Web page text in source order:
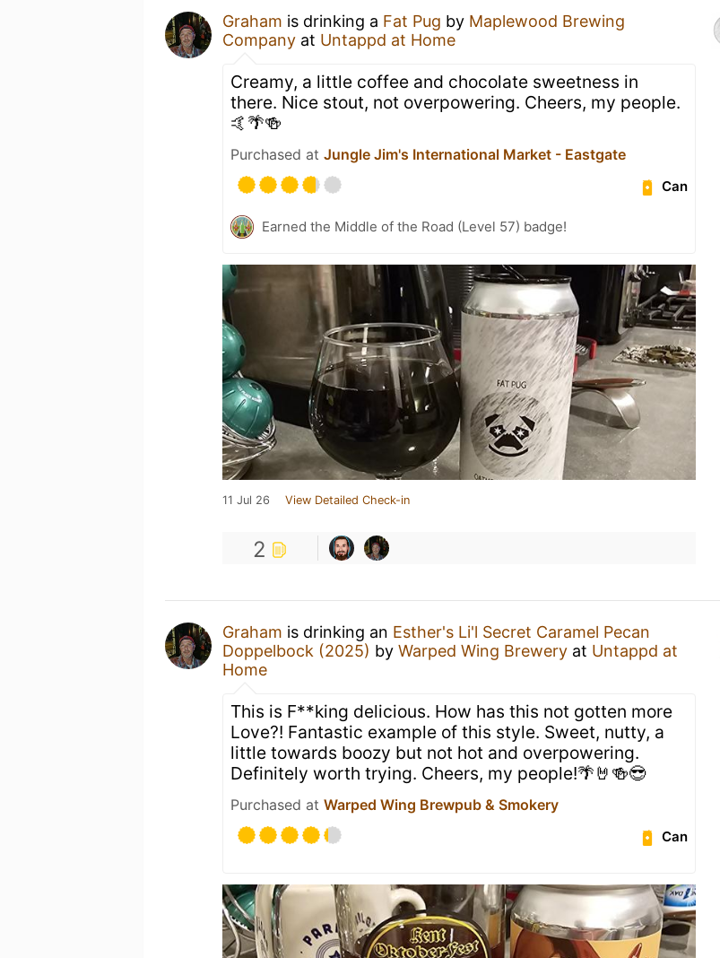
Graham is drinking a Fat Pug by Maplewood Brewing
Company at Untappd at Home
Creamy, a little coffee and chocolate sweetness in
there. Nice stout, not overpowering. Cheers, my people.
🤙🌴🍻
Purchased at Jungle Jim's International Market - Eastgate
Can
Earned the Middle of the Road (Level 57) badge!
11 Jul 26 View Detailed Check-in
2
Graham is drinking an Esther's Li'l Secret Caramel Pecan
Doppelbock (2025) by Warped Wing Brewery at Untappd at
Home
This is F**king delicious. How has this not gotten more
Love?! Fantastic example of this style. Sweet, nutty, a
little towards boozy but not hot and overpowering.
Definitely worth trying. Cheers, my people!🌴🤘🍻😎
Purchased at Warped Wing Brewpub & Smokery
Can